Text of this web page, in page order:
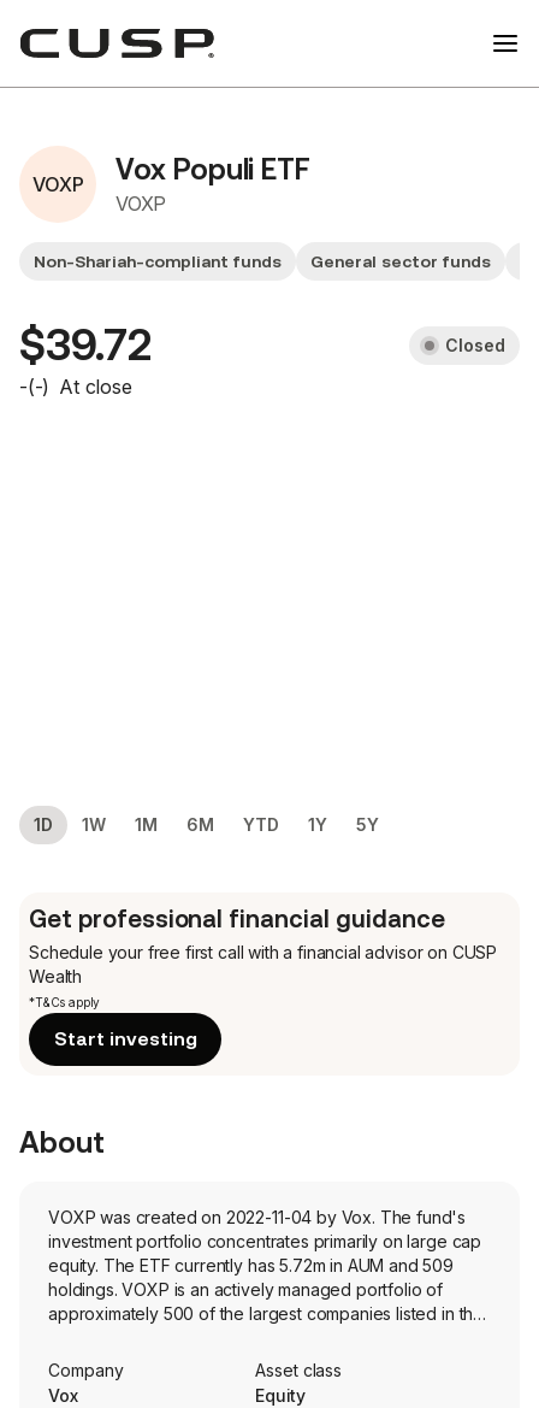
VOXP Vox Populi ETF
VOXP
Non-Shariah-compliant funds General sector funds
$39.72 Closed
-(-) At close
1D 1W 1M 6M YTD 1Y 5Y
Get professional financial guidance
Schedule your free first call with a financial advisor on CUSP
Wealth
*T&Cs apply
Start investing
About
VOXP was created on 2022-11-04 by Vox. The fund's
investment portfolio concentrates primarily on large cap
equity. The ETF currently has 5.72m in AUM and 509
holdings. VOXP is an actively managed portfolio of
approximately 500 of the largest companies listed in the
through a proprietary web-based algorithm.
Company
Vox
Asset class
Equity